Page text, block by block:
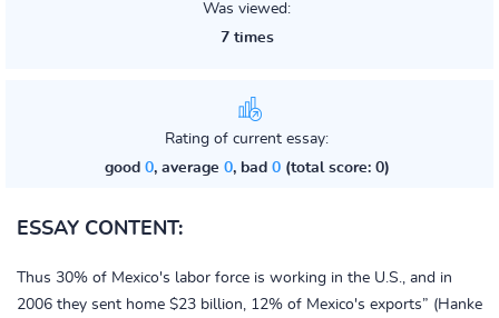
Was viewed:
7 times
Rating of current essay:
good 0, average 0, bad 0(total score: 0)
ESSAY CONTENT:
Thus 30% of Mexico's labor force is working in the U.S., and in
2006 they sent home $23 billion, 12% of Mexico's exports” (Hanke